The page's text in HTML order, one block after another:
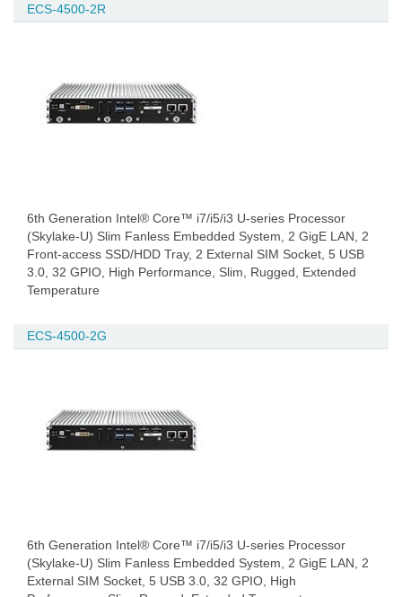
ECS-4500-2R
6th Generation Intel® Core™ i7/i5/i3 U-series Processor
(Skylake-U) Slim Fanless Embedded System, 2 GigE LAN, 2
Front-access SSD/HDD Tray, 2 External SIM Socket, 5 USB
3.0, 32 GPIO, High Performance, Slim, Rugged, Extended
Temperature
ECS-4500-2G
6th Generation Intel® Core™ i7/i5/i3 U-series Processor
(Skylake-U) Slim Fanless Embedded System, 2 GigE LAN, 2
External SIM Socket, 5 USB 3.0, 32 GPIO, High